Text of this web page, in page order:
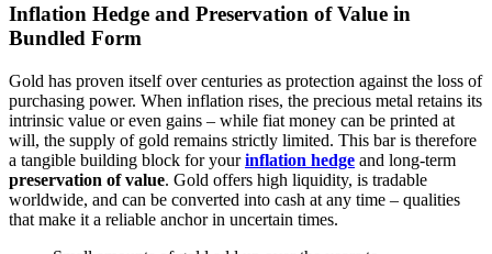
Inflation Hedge and Preservation of Value in
Bundled Form
Gold has proven itself over centuries as protection against the loss of
purchasing power. When inflation rises, the precious metal retains its
intrinsic value or even gains – while fiat money can be printed at
will, the supply of gold remains strictly limited. This bar is therefore
a tangible building block for yourinflation hedge and long-term
preservation of value. Gold offers high liquidity, is tradable
worldwide, and can be converted into cash at any time – qualities
that make it a reliable anchor in uncertain times.